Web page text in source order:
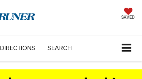
SAVED
DIRECTIONS SEARCH